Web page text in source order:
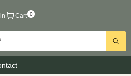
Cart 0